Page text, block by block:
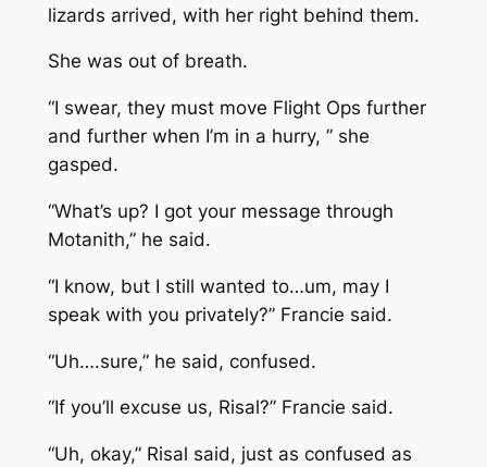
lizards arrived, with her right behind them.
She was out of breath.
“I swear, they must move Flight Ops further
and further when I’m in a hurry, ” she
gasped.
“What’s up? I got your message through
Motanith,” he said.
“I know, but I still wanted to…um, may I
speak with you privately?” Francie said.
“Uh….sure,” he said, confused.
“If you’ll excuse us, Risal?” Francie said.
“Uh, okay,” Risal said, just as confused as